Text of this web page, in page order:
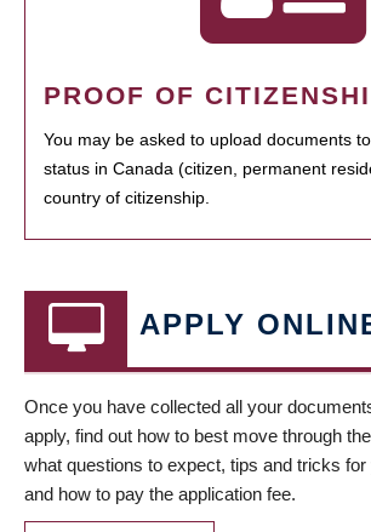
PROOF OF
You may be asked to upload documents
status in Canada (citizen, permanent
country of citizenship.
APPLY
Once you have collected all your
apply, find out how to best move through
what questions to expect, tips and tricks
and how to pay the application fee.